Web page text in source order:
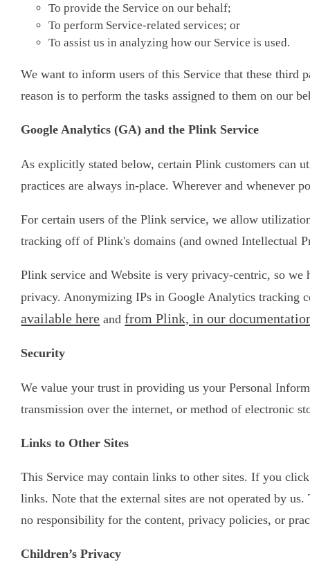
To provide the Service on our behalf;
To perform Service-related services; or
To assist us in analyzing how our Service is used.
We want to inform users of this Service that these third
reason is to perform the tasks assigned to them on our
Google Analytics (GA) and the Plink Service
As explicitly stated below, certain Plink customers can
practices are always in-place. Wherever and whenever
For certain users of the Plink service, we allow
tracking off of Plink's domains (and owned Intellectual
Plink service and Website is very privacy-centric, so
privacy. Anonymizing IPs in Google Analytics tracking
available here andfrom Plink, in our
Security
We value your trust in providing us your Personal
transmission over the internet, or method of electronic
Links to Other Sites
This Service may contain links to other sites. If you
links. Note that the external sites are not operated by
no responsibility for the content, privacy policies, or
Children’s Privacy